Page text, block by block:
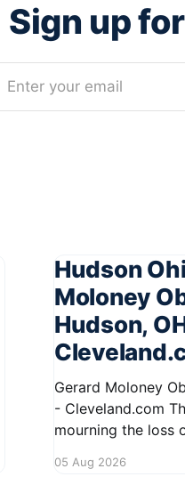
Sign up
Enter your email
Hudson
Moloney
Hudson,
Gerard Moloney
- Cleveland.com The community of Hudson is
mourning the loss
area will be
05 Aug 2026